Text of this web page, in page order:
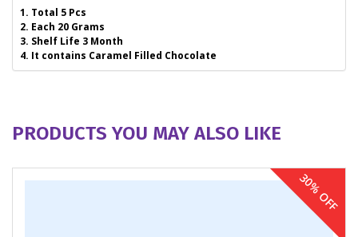
1. Total 5 Pcs
2. Each 20 Grams
3. Shelf Life 3 Month
4. It contains Caramel Filled Chocolate
PRODUCTS YOU MAY ALSO LIKE
30% OFF